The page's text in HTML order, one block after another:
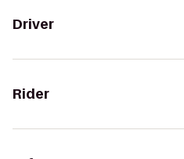
Driver
Rider